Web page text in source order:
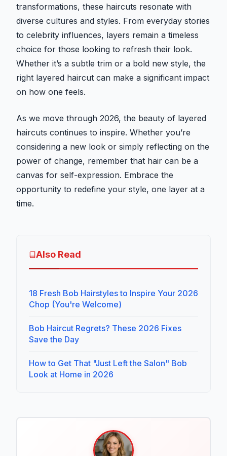
transformations, these haircuts resonate with
diverse cultures and styles. From everyday stories
to celebrity influences, layers remain a timeless
choice for those looking to refresh their look.
Whether it’s a subtle trim or a bold new style, the
right layered haircut can make a significant impact
on how one feels.
As we move through 2026, the beauty of layered
haircuts continues to inspire. Whether you’re
considering a new look or simply reflecting on the
power of change, remember that hair can be a
canvas for self-expression. Embrace the
opportunity to redefine your style, one layer at a
time.
Also Read
18 Fresh Bob Hairstyles to Inspire Your 2026
Chop (You're Welcome)
Bob Haircut Regrets? These 2026 Fixes
Save the Day
How to Get That "Just Left the Salon" Bob
Look at Home in 2026